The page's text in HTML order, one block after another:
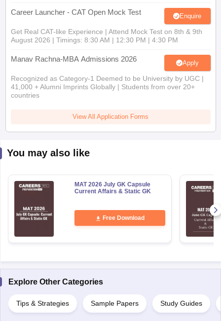
Career Launcher - CAT Open Mock Test Enquire
Get Real CAT-like Experience | Attend Mock Test on 8th & 9th
August 2026 | Timings: 8:30 AM | 12:30 PM | 4:30 PM
Manav Rachna-MBA Admissions 2026 Apply
Recognized as Category-1 Deemed to be University by UGC |
41,000 + Alumni Imprints Globally | Students from over 20+
countries
View All Application Forms
You may also like
MAT 2026 July GK Capsule
Current Affairs & Static GK
Free Download
Explore Other Categories
Tips & Strategies Sample Papers Study Guides